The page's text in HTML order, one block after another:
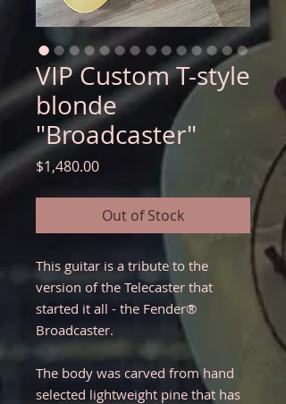
VIP Custom T-style
blonde
"Broadcaster"
$1,480.00Price
Out of Stock
This guitar is a tribute to the
version of the Telecaster that
started it all - the Fender®
Broadcaster.
The body was carved from hand
selected lightweight pine that has